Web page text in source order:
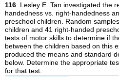
116 . Lesley E. Tan investigated the
handedness vs. right-handedness
preschool children. Random
children and 41 right-handed
tests of motor skills to determine if
between the children based on this
produced the means and standard
below. Determine the appropriate
for that test.